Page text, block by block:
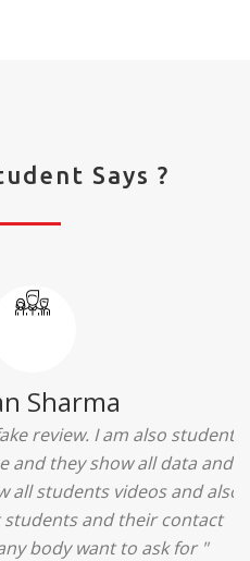
Says ?
Bhardwaj
I just loved their
of confusion that what
I met the senior
me soooo well... Now
for my career.. And all